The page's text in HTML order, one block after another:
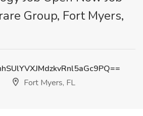
Group, Fort Myers,
Fort Myers, FL